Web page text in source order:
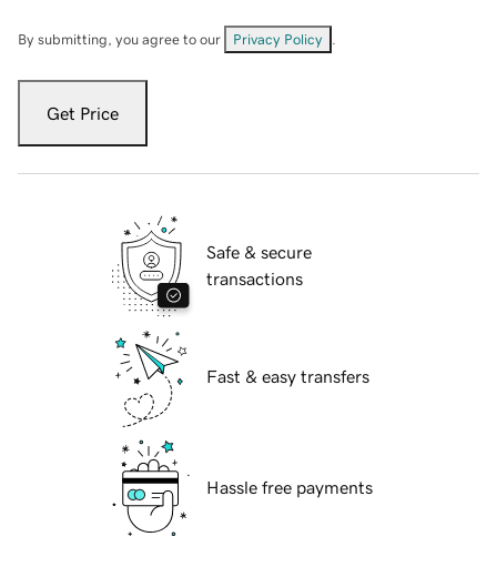
By submitting, you agree to our Privacy Policy
Get Price
Safe & secure
transactions
Fast & easy transfers
Hassle free payments